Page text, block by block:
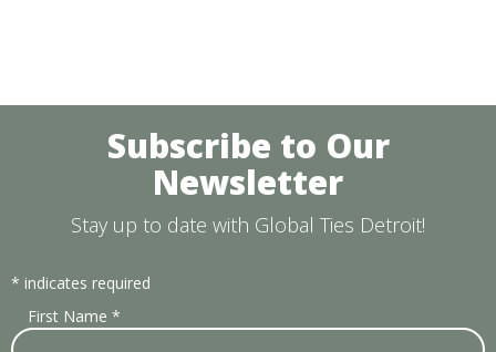
Subscribe to Our
Newsletter
Stay up to date with Global Ties Detroit!
* indicates required
First Name *